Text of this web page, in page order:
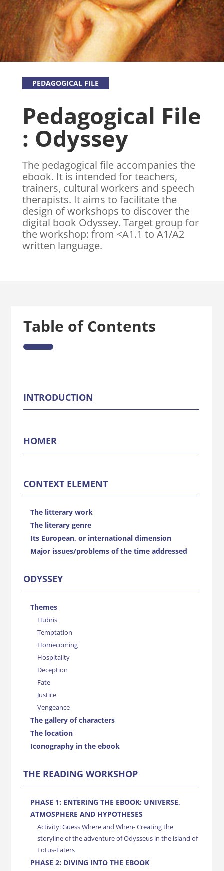
PEDAGOGICAL FILE
Pedagogical File
: Odyssey
The pedagogical file accompanies the
ebook. It is intended for teachers,
trainers, cultural workers and speech
therapists. It aims to facilitate the
design of workshops to discover the
digital book Odyssey. Target group for
the workshop: from <A1.1 to A1/A2
written language.
Table of Contents
INTRODUCTION
HOMER
CONTEXT ELEMENT
The litterary work
The literary genre
Its European, or international dimension
Major issues/problems of the time addressed
ODYSSEY
Themes
Hubris
Temptation
Homecoming
Hospitality
Deception
Fate
Justice
Vengeance
The gallery of characters
The location
Iconography in the ebook
THE READING WORKSHOP
PHASE 1: ENTERING THE EBOOK: UNIVERSE,
ATMOSPHERE AND HYPOTHESES
Activity: Guess Where and When- Creating the
storyline of the adventure of Odysseus in the island of
Lotus-Eaters
PHASE 2: DIVING INTO THE EBOOK